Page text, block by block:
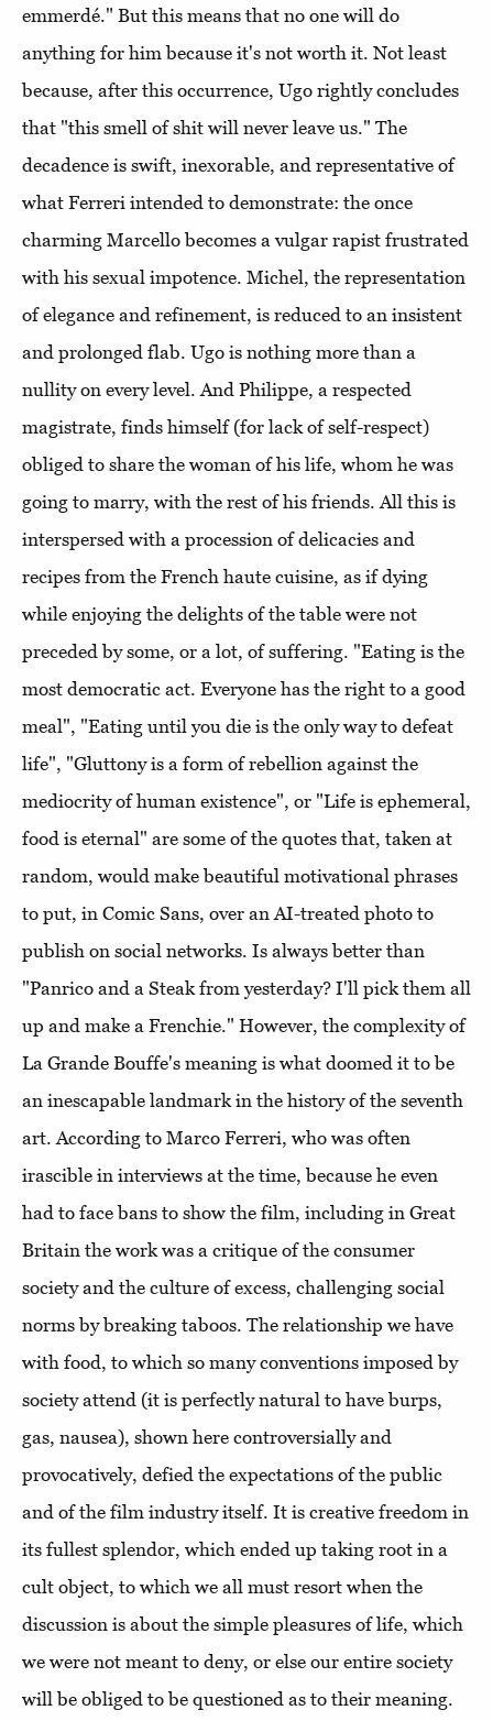
emmerdé." But this means that no one will do
anything for him because it's not worth it. Not least
because, after this occurrence, Ugo rightly concludes
that "this smell of shit will never leave us." The
decadence is swift, inexorable, and representative of
what Ferreri intended to demonstrate: the once
charming Marcello becomes a vulgar rapist frustrated
with his sexual impotence. Michel, the representation
of elegance and refinement, is reduced to an insistent
and prolonged flab. Ugo is nothing more than a
nullity on every level. And Philippe, a respected
magistrate, finds himself (for lack of self-respect)
obliged to share the woman of his life, whom he was
going to marry, with the rest of his friends. All this is
interspersed with a procession of delicacies and
recipes from the French haute cuisine, as if dying
while enjoying the delights of the table were not
preceded by some, or a lot, of suffering. "Eating is the
most democratic act. Everyone has the right to a good
meal", "Eating until you die is the only way to defeat
life", "Gluttony is a form of rebellion against the
mediocrity of human existence", or "Life is ephemeral,
food is eternal" are some of the quotes that, taken at
random, would make beautiful motivational phrases
to put, in Comic Sans, over an AI-treated photo to
publish on social networks. Is always better than
"Panrico and a Steak from yesterday? I'll pick them all
up and make a Frenchie." However, the complexity of
La Grande Bouffe's meaning is what doomed it to be
an inescapable landmark in the history of the seventh
art. According to Marco Ferreri, who was often
irascible in interviews at the time, because he even
had to face bans to show the film, including in Great
Britain the work was a critique of the consumer
society and the culture of excess, challenging social
norms by breaking taboos. The relationship we have
with food, to which so many conventions imposed by
society attend (it is perfectly natural to have burps,
gas, nausea), shown here controversially and
provocatively, defied the expectations of the public
and of the film industry itself. It is creative freedom in
its fullest splendor, which ended up taking root in a
cult object, to which we all must resort when the
discussion is about the simple pleasures of life, which
we were not meant to deny, or else our entire society
will be obliged to be questioned as to their meaning.